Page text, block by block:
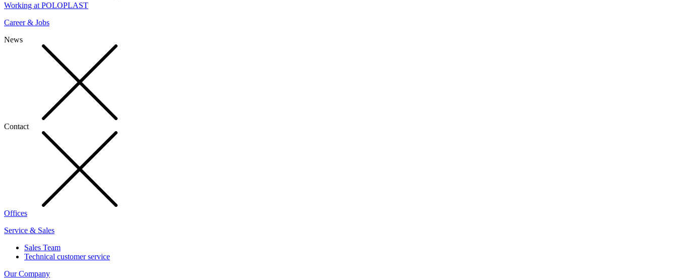
Working at POLOPLAST
Career & Jobs
News
Contact
Offices
Service & Sales
Sales Team
Technical customer service
Our Company